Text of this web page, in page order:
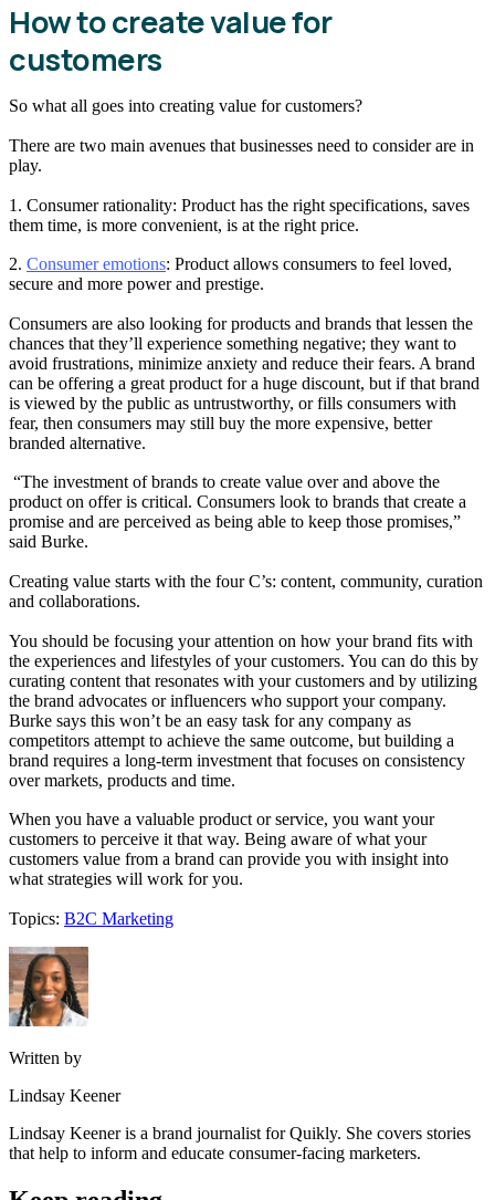
How to create value for
customers
So what all goes into creating value for customers?
There are two main avenues that businesses need to consider are in
play.
1. Consumer rationality: Product has the right specifications, saves
them time, is more convenient, is at the right price.
2. Consumer emotions: Product allows consumers to feel loved,
secure and more power and prestige.
Consumers are also looking for products and brands that lessen the
chances that they’ll experience something negative; they want to
avoid frustrations, minimize anxiety and reduce their fears. A brand
can be offering a great product for a huge discount, but if that brand
is viewed by the public as untrustworthy, or fills consumers with
fear, then consumers may still buy the more expensive, better
branded alternative.
“The investment of brands to create value over and above the
product on offer is critical. Consumers look to brands that create a
promise and are perceived as being able to keep those promises,”
said Burke.
Creating value starts with the four C’s: content, community, curation
and collaborations.
You should be focusing your attention on how your brand fits with
the experiences and lifestyles of your customers. You can do this by
curating content that resonates with your customers and by utilizing
the brand advocates or influencers who support your company.
Burke says this won’t be an easy task for any company as
competitors attempt to achieve the same outcome, but building a
brand requires a long-term investment that focuses on consistency
over markets, products and time.
When you have a valuable product or service, you want your
customers to perceive it that way. Being aware of what your
customers value from a brand can provide you with insight into
what strategies will work for you.
Topics: B2C Marketing
Written by
Lindsay Keener
Lindsay Keener is a brand journalist for Quikly. She covers stories
that help to inform and educate consumer-facing marketers.